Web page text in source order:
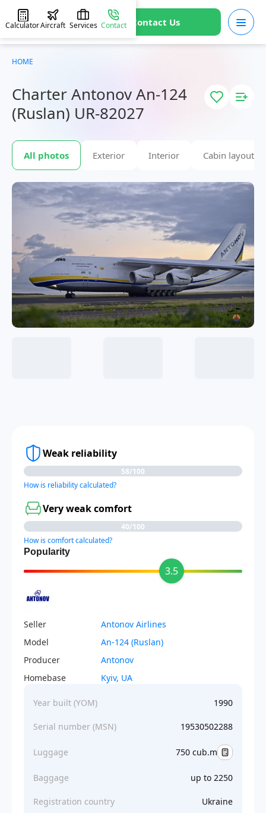
Contact Us
CalculatorAircraft Services Contact
Charter Antonov An-124
(Ruslan) UR-82027
All photos Exterior Interior Cabin layout
Weak reliability
58/100
How is reliability calculated?
Very weak comfort
40/100
How is comfort calculated?
Popularity
3.5
Seller
Antonov Airlines
Model
An-124 (Ruslan)
Producer
Antonov
Homebase
Kyiv, UA
Year built (YOM) 1990
Serial number (MSN) 19530502288
Luggage 750 cub.m
Baggage up to 2250
Registration country Ukraine
HOME